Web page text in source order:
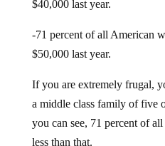
$40,000 last year.
-71 percent of all American
$50,000 last year.
If you are extremely frugal,
a middle class family of five
you can see, 71 percent of
less than that.